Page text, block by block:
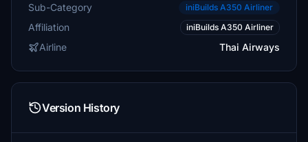
Sub-Category iniBuilds A350 Airliner
Affiliation iniBuilds A350 Airliner
Airline Thai Airways
Version History